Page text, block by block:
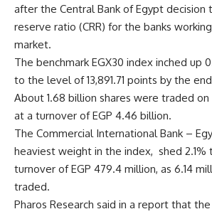
after the Central Bank of Egypt decision
reserve ratio (CRR) for the banks
market.
The benchmark EGX30 index inched up
to the level of 13,891.71 points by the
About 1.68 billion shares were traded on
at a turnover of EGP 4.46 billion.
The Commercial International Bank –
heaviest weight in the index, shed 2.1%
turnover of EGP 479.4 million, as 6.14
traded.
Pharos Research said in a report that